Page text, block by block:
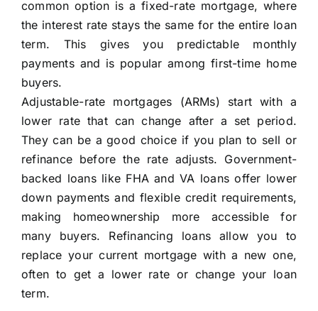
common option is a fixed-rate mortgage, where
the interest rate stays the same for the entire loan
term. This gives you predictable monthly
payments and is popular among first-time home
buyers.
Adjustable-rate mortgages (ARMs) start with a
lower rate that can change after a set period.
They can be a good choice if you plan to sell or
refinance before the rate adjusts. Government-
backed loans like FHA and VA loans offer lower
down payments and flexible credit requirements,
making homeownership more accessible for
many buyers. Refinancing loans allow you to
replace your current mortgage with a new one,
often to get a lower rate or change your loan
term.